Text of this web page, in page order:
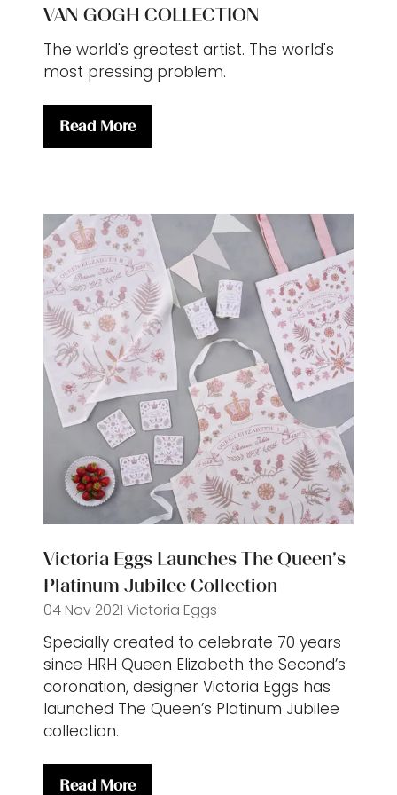
VAN GOGH COLLECTION
The world's greatest artist. The world's
most pressing problem.
Read More
(opens
tab)
Victoria Eggs Launches The Queen’s
Platinum Jubilee Collection
04 Nov 2021 Victoria Eggs
Specially created to celebrate 70 years
since HRH Queen Elizabeth the Second’s
coronation, designer Victoria Eggs has
launched The Queen’s Platinum Jubilee
collection.
Read More